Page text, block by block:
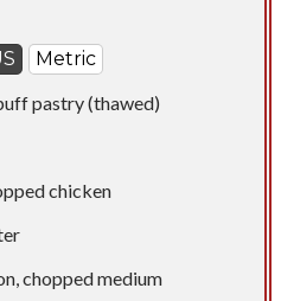
Metric
pastry (thawed)
chicken
chopped medium